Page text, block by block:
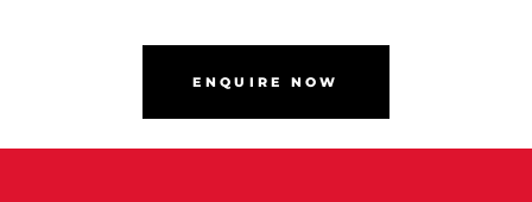
ENQUIRE NOW